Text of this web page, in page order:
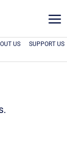
a
US SUPPORT US